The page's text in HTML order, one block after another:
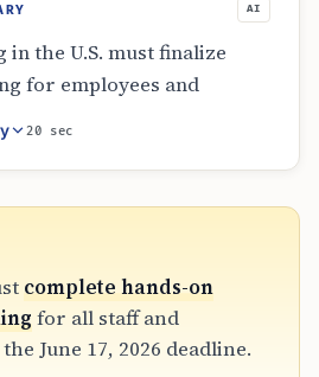
AI
the U.S. must finalize
for employees and
17, 2026. This training
transfers and the
and reimbursement
on training mandate is a
to protect
and minimize the
medical equipment
20 sec
complete hands-on
for all staff and
June 17, 2026 deadline.